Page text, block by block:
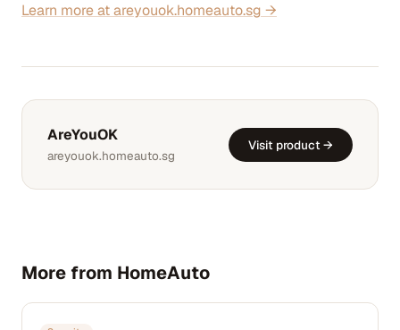
Learn more at areyouok.homeauto.sg →
AreYouOK
areyouok.homeauto.sg
Visit product →
More from HomeAuto